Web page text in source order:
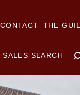
CONTACT THE
SALES SEARCH